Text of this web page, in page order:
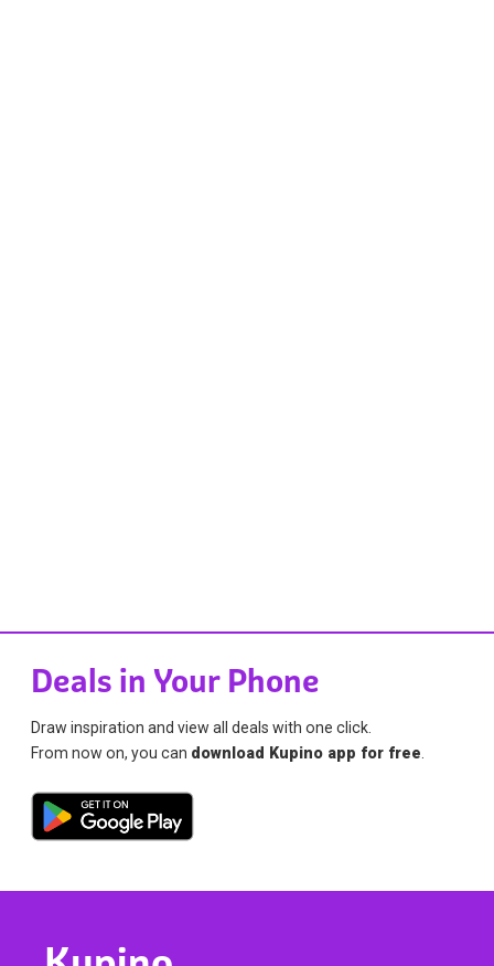
Deals in Your Phone
Draw inspiration and view all deals with one click.
From now on, you can download Kupino app for free